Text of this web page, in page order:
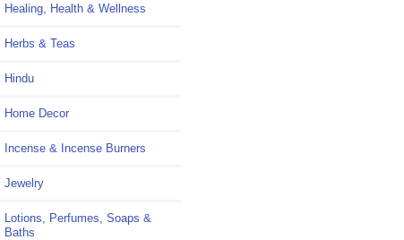
Healing, Health & Wellness
Herbs & Teas
Hindu
Home Decor
Incense & Incense Burners
Jewelry
Lotions, Perfumes, Soaps &
Baths